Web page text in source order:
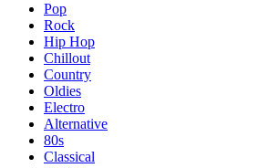
Pop
Rock
Hip Hop
Chillout
Country
Oldies
Electro
Alternative
80s
Classical